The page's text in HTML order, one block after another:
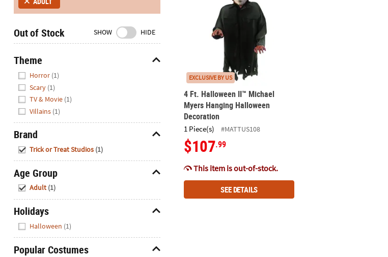
Closed
here
to
help.
free
contact
with
any
questions
concerns.
Out of Stock SHOW HIDE
Theme
Horror (1)
Scary (1)
TV & Movie (1)
Villains (1)
Brand
Trick or Treat Studios (1)
Age Group
Adult (1)
Holidays
Halloween (1)
Popular Costumes
EXCLUSIVE BY US
4 Ft. Halloween II™ Michael
Myers Hanging Halloween
Decoration
1 Piece(s) #MATTUS108
$107.99
This item is out-of-stock.
SEE DETAILS